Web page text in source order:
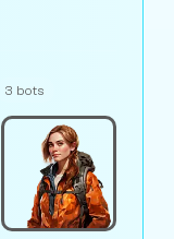
3 bots